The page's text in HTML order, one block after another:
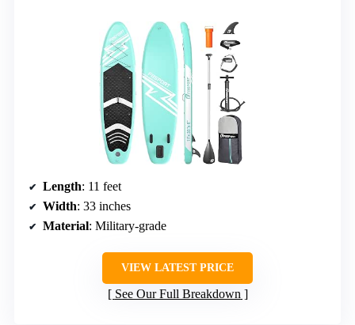
Length: 11 feet
Width: 33 inches
Material: Military-grade
VIEW LATEST PRICE
See Our Full Breakdown